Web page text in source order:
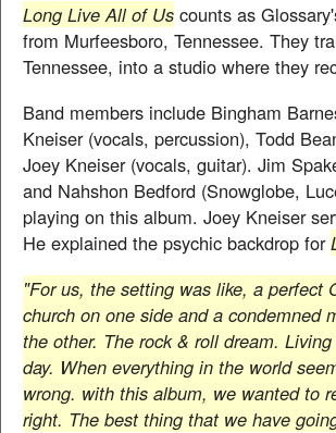
Long Live All of Us counts as
from Murfeesboro, Tennessee. They
Tennessee, into a studio where they
Band members include Bingham
Kneiser (vocals, percussion), Todd
Joey Kneiser (vocals, guitar). Jim
and Nahshon Bedford (Snowglobe,
playing on this album. Joey Kneiser
He explained the psychic backdrop for
"For us, the setting was like, a perfect
church on one side and a condemned
the other. The rock & roll dream.
day. When everything in the world
wrong. with this album, we wanted to
right. The best thing that we have